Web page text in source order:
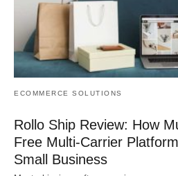
ECOMMERCE SOLUTIONS
Rollo Ship Review: How
Free Multi-Carrier
Small Business